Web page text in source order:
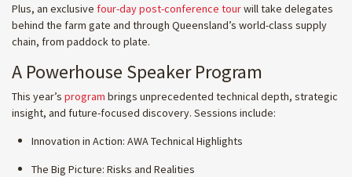
Plus, an exclusive four-day post-conference tourwill take delegates
behind the farm gate and through Queensland’s world-class supply
chain, from paddock to plate.
A Powerhouse Speaker Program
This year’s program brings unprecedented technical depth, strategic
insight, and future-focused discovery. Sessions include:
Innovation in Action: AWA Technical Highlights
The Big Picture: Risks and Realities